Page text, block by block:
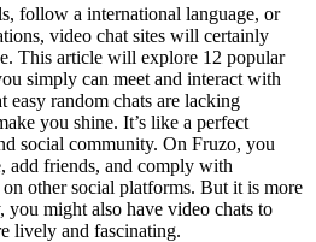
follow a international language, or
video chat sites will certainly
This article will explore 12 popular
simply can meet and interact with
easy random chats are lacking
you shine. It’s like a perfect
social community. On Fruzo, you
add friends, and comply with
other social platforms. But it is more
you might also have video chats to
lively and fascinating.